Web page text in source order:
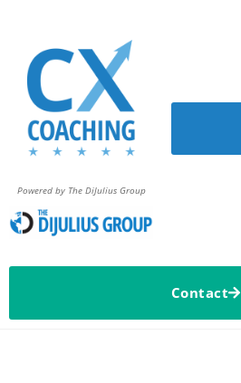
Powered by The DiJulius Group
Contact